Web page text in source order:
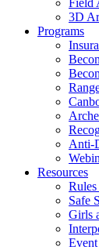
Field
3D
Programs
Anti-
Resources
Safe
Girls